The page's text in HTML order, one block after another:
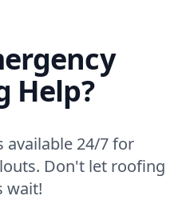
Help?
available 24/7 for
Don't let roofing
wait!